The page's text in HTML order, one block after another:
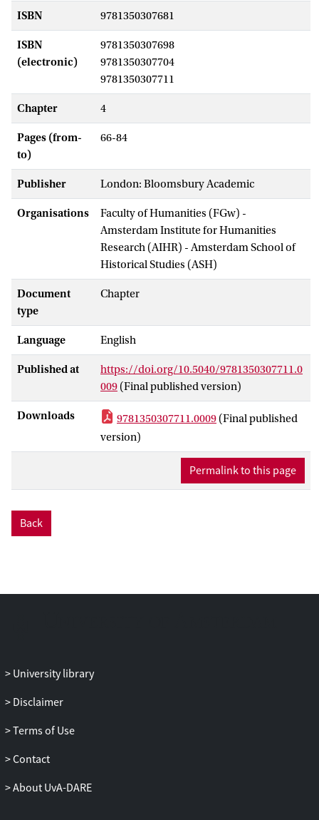
ISBN 9781350307681
ISBN
(electronic)
9781350307698
9781350307704
9781350307711
Chapter 4
Pages (from-
to)
66-84
Publisher London: Bloomsbury Academic
Organisations
Faculty of Humanities (FGw) -
Amsterdam Institute for Humanities
Research (AIHR) - Amsterdam School of
Historical Studies (ASH)
Document
type
Chapter
Language English
Published at
https://doi.org/10.5040/9781350307711.0
009 (Final published version)
Downloads 9781350307711.0009 (Final published
version)
Permalink to this page
Back
University library
Disclaimer
Terms of Use
Contact
About UvA-DARE